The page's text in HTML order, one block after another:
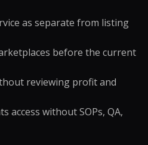
as separate from listing
before the current
reviewing profit and
access without SOPs, QA,